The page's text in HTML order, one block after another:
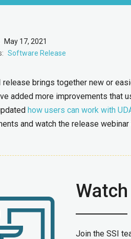
May 17, 2021
Software Release
release brings together new or
added more improvements that
how users can work with
and watch the release
Join the SSI